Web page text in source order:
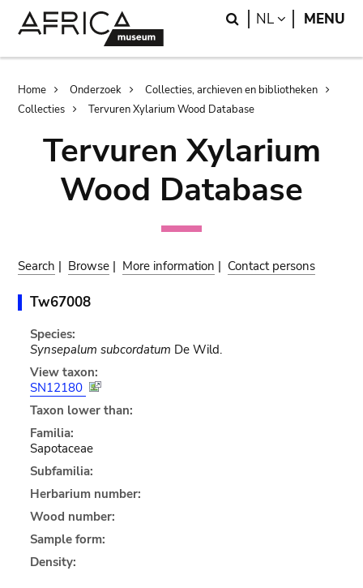
Search
NL LANGUAGE
MENU
Breadcrumb
Home Onderzoek
Collecties, archieven en bibliotheken
Collecties
Tervuren Xylarium Wood Database
Tervuren Xylarium
Wood Database
Search | Browse | More information | Contact persons
Tw67008
Species:
Synsepalum subcordatum De Wild.
View taxon:
SN12180
Taxon lower than:
Familia:
Sapotaceae
Subfamilia:
Herbarium number:
Wood number:
Sample form:
Density: